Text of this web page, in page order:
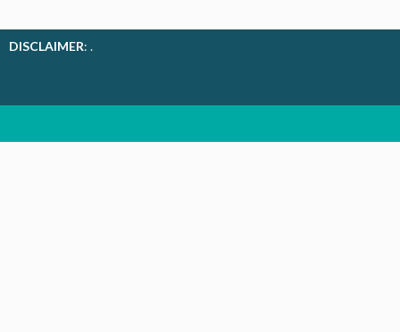
DISCLAIMER: .